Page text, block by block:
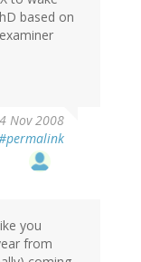
based on
Nov 2008
you
from